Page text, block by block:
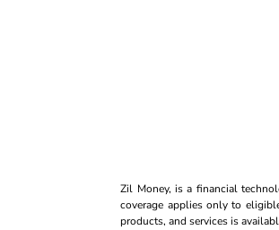
Zil Money, is a financial
coverage applies only to
products, and services is